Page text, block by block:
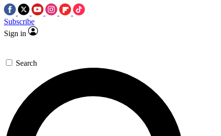
Subscribe
Sign in
Search